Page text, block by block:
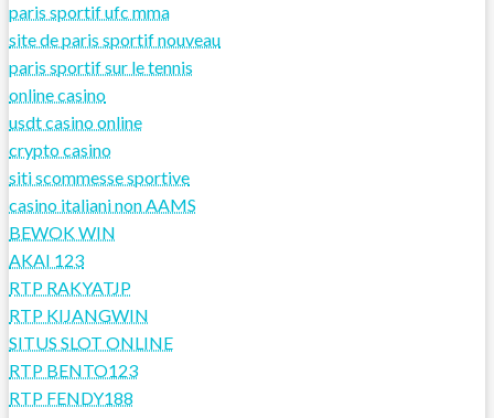
paris sportif ufc mma
site de paris sportif nouveau
paris sportif sur le tennis
online casino
usdt casino online
crypto casino
siti scommesse sportive
casino italiani non AAMS
BEWOK WIN
AKAI 123
RTP RAKYATJP
RTP KIJANGWIN
SITUS SLOT ONLINE
RTP BENTO123
RTP FENDY188